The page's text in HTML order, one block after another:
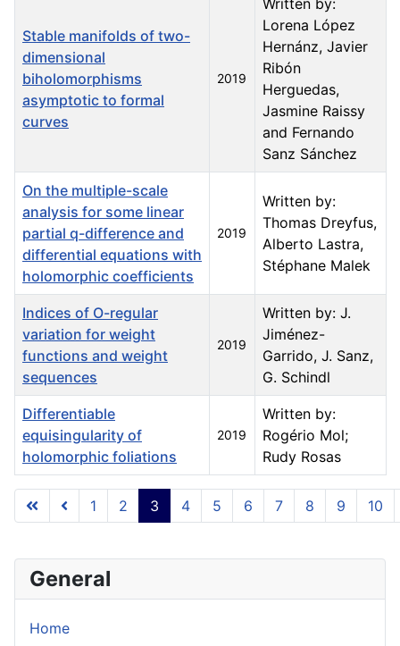
General
Home
Articles
Stable manifolds of two-
dimensional
biholomorphisms
asymptotic to formal
curves
2019
Lorena López
Hernánz, Javier
Ribón
Herguedas,
Jasmine Raissy
and Fernando
Sanz Sánchez
On the multiple-scale
analysis for some linear
partial q-difference and
differential equations with
holomorphic coefficients
2019
Written by:
Thomas Dreyfus,
Alberto Lastra,
Stéphane Malek
Indices of O-regular
variation for weight
functions and weight
sequences
2019
Written by: J.
Jiménez-
Garrido, J. Sanz,
G. Schindl
Differentiable
equisingularity of
holomorphic foliations
2019
Written by:
Rogério Mol;
Rudy Rosas
Page 3 of 23
1 2 3 4 5 6 7 8 9 10